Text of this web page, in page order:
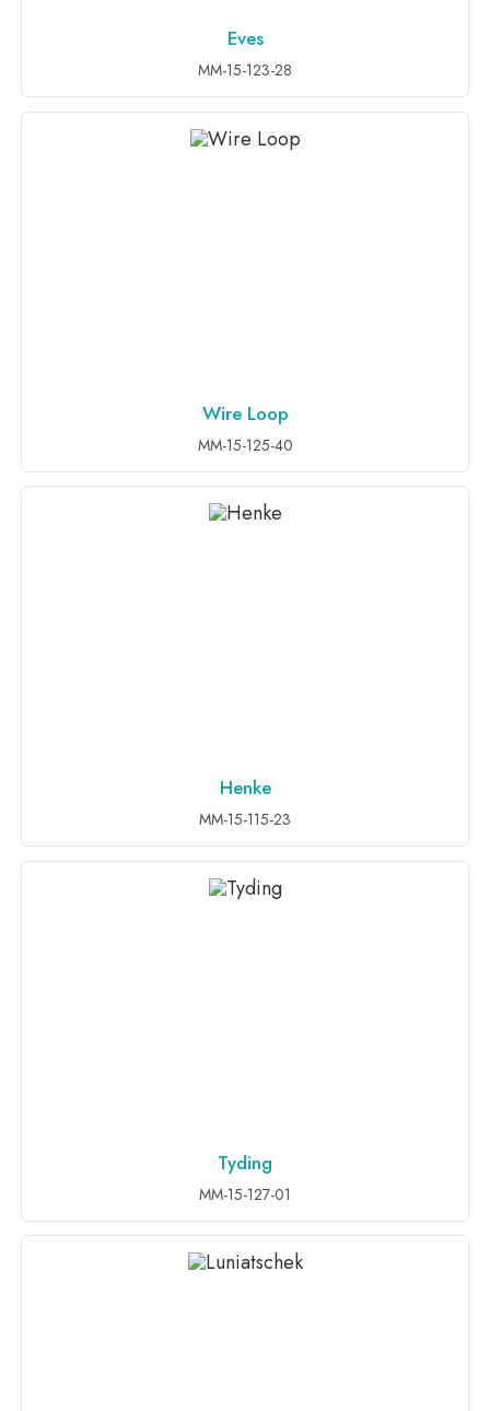
ADD TO INQUIRY
Eves
MM-15-123-28
ADD TO INQUIRY
Wire Loop
MM-15-125-40
ADD TO INQUIRY
Henke
MM-15-115-23
ADD TO INQUIRY
Tyding
MM-15-127-01